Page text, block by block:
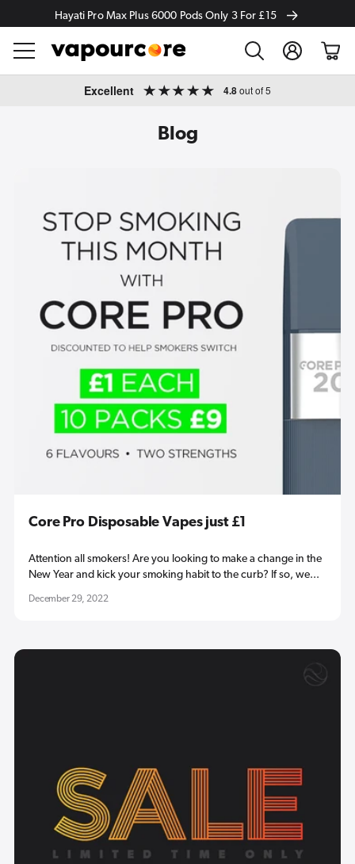
Hayati Pro Max Plus 6000 Pods Only 3 For £15
Log
in
Cart
Excellent 4.8out of 5
Blog
Core Pro Disposable Vapes just £1
Attention all smokers! Are you looking to make a change in the
New Year and kick your smoking habit to the curb? If so, we...
December 29, 2022